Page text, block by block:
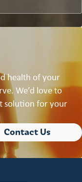
health of your
We’d love to
solution for your
Contact Us